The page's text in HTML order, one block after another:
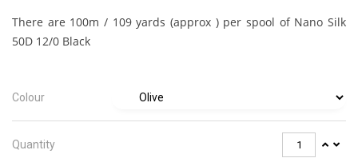
There are 100m / 109 yards (approx ) per spool of Nano Silk
50D 12/0 Black
Colour
Quantity